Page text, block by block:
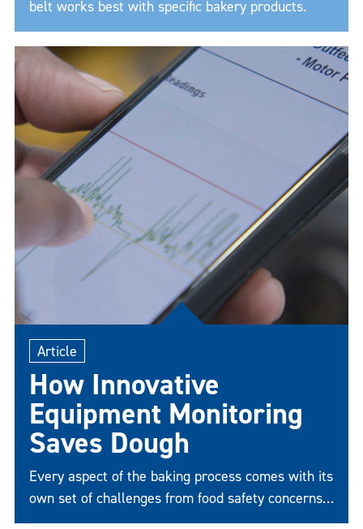
belt works best with specific bakery products.
Article
How Innovative
Equipment Monitoring
Saves Dough
Every aspect of the baking process comes with its
own set of challenges from food safety concerns
to the reliability and durability of equipment.